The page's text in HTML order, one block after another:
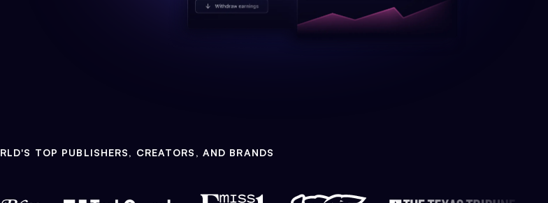
TOP PUBLISHERS, CREATORS, AND BRANDS